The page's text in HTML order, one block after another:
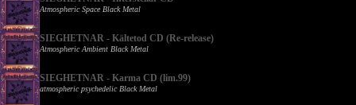
Atmospheric Space Black Metal
SIEGHETNAR - Kältetod CD (Re-release)
Atmospheric Ambient Black Metal
SIEGHETNAR - Karma CD (lim.99)
atmospheric psychedelic Black Metal